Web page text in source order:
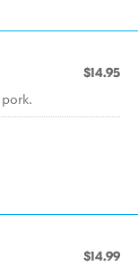
$14.95
$14.99